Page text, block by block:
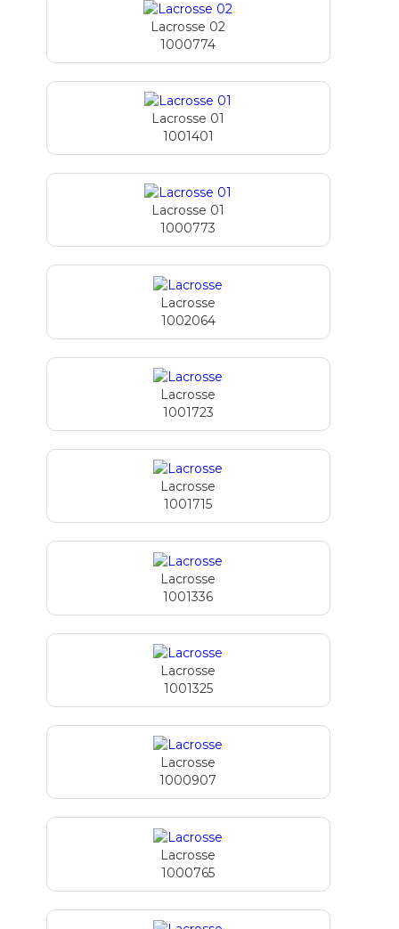
Lacrosse 02
1000774
Lacrosse 01
1001401
Lacrosse 01
1000773
Lacrosse
1002064
Lacrosse
1001723
Lacrosse
1001715
Lacrosse
1001336
Lacrosse
1001325
Lacrosse
1000907
Lacrosse
1000765